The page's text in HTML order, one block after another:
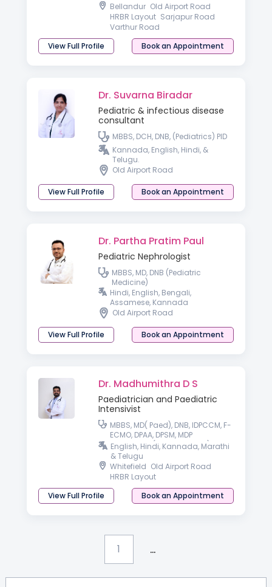
Bellandur Old Airport Road
HRBR Layout Sarjapur Road
Varthur Road
View Full Profile
Book an Appointment
Dr. Suvarna Biradar
Pediatric & infectious disease
consultant
MBBS, DCH, DNB, (Pediatrics) PID
Kannada, English, Hindi, &
Telugu.
Old Airport Road
View Full Profile Book an Appointment
Dr. Partha Pratim Paul
Pediatric Nephrologist
MBBS, MD, DNB (Pediatric
Medicine)
Hindi, English, Bengali,
Assamese, Kannada
Old Airport Road
View Full Profile Book an Appointment
Dr. Madhumithra D S
Paediatrician and Paediatric
Intensivist
MBBS, MD( Paed), DNB, IDPCCM, F-
ECMO, DPAA, DPSM, MDP
Healthcare (IIM-Kozhikode)
English, Hindi, Kannada, Marathi
& Telugu
Whitefield Old Airport Road
HRBR Layout
View Full Profile
Book an Appointment
1 ...